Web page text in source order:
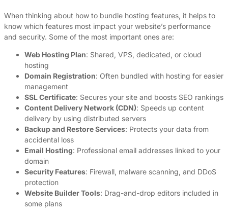
When thinking about how to bundle hosting features, it helps to
know which features most impact your website’s performance
and security. Some of the most important ones are:
Web Hosting Plan: Shared, VPS, dedicated, or cloud
hosting
Domain Registration: Often bundled with hosting for easier
management
SSL Certificate: Secures your site and boosts SEO rankings
Content Delivery Network (CDN): Speeds up content
delivery by using distributed servers
Backup and Restore Services: Protects your data from
accidental loss
Email Hosting: Professional email addresses linked to your
domain
Security Features: Firewall, malware scanning, and DDoS
protection
Website Builder Tools: Drag-and-drop editors included in
some plans